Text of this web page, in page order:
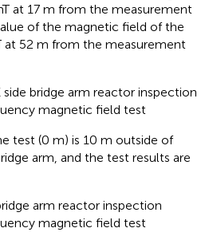
at 17 m from the measurement
of the magnetic field of the
at 52 m from the measurement
side bridge arm reactor inspection
magnetic field test
test (0 m) is 10 m outside of
arm, and the test results are
arm reactor inspection
magnetic field test